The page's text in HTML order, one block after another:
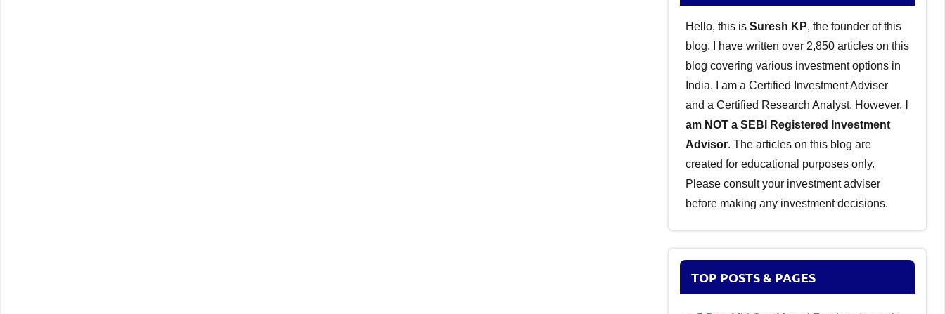
Hello, this is Suresh KP, the founder of this
blog. I have written over 2,850 articles on this
blog covering various investment options in
India. I am a Certified Investment Adviser
and a Certified Research Analyst. However,
am NOT a SEBI Registered Investment
Advisor. The articles on this blog are
created for educational purposes only.
Please consult your investment adviser
before making any investment decisions.
TOP POSTS & PAGES